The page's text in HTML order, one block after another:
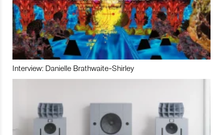
Interview: Danielle Brathwaite-Shirley